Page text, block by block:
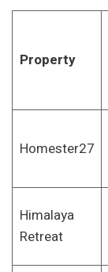
Property
Homester27
Himalaya
Retreat